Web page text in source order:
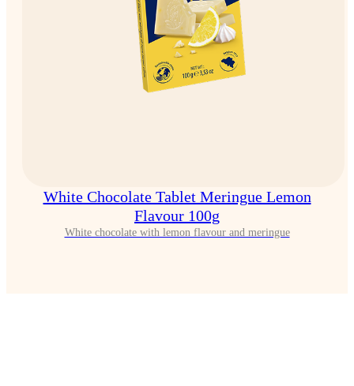
White Chocolate Tablet Meringue Lemon
Flavour 100g
White chocolate with lemon flavour and meringue